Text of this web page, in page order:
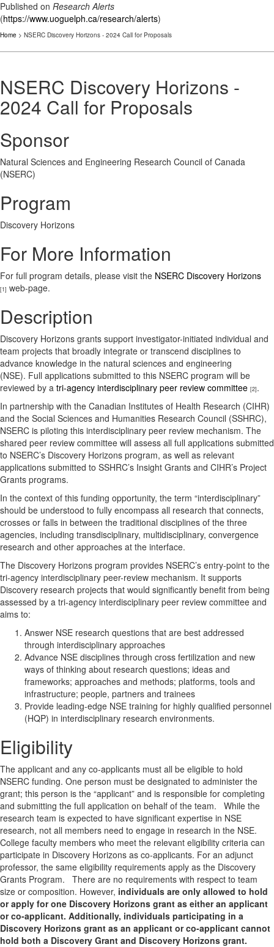
Published on Research Alerts
(https://www.uoguelph.ca/research/alerts)
Home > NSERC Discovery Horizons - 2024 Call for Proposals
NSERC Discovery Horizons -
2024 Call for Proposals
Sponsor
Natural Sciences and Engineering Research Council of Canada
(NSERC)
Program
Discovery Horizons
For More Information
For full program details, please visit the NSERC Discovery Horizons
[1] web-page.
Description
Discovery Horizons grants support investigator-initiated individual and
team projects that broadly integrate or transcend disciplines to
advance knowledge in the natural sciences and engineering
(NSE). Full applications submitted to this NSERC program will be
reviewed by a tri-agency interdisciplinary peer review committee [2].
In partnership with the Canadian Institutes of Health Research (CIHR)
and the Social Sciences and Humanities Research Council (SSHRC),
NSERC is piloting this interdisciplinary peer review mechanism. The
shared peer review committee will assess all full applications submitted
to NSERC’s Discovery Horizons program, as well as relevant
applications submitted to SSHRC’s Insight Grants and CIHR’s Project
Grants programs.
In the context of this funding opportunity, the term “interdisciplinary”
should be understood to fully encompass all research that connects,
crosses or falls in between the traditional disciplines of the three
agencies, including transdisciplinary, multidisciplinary, convergence
research and other approaches at the interface.
The Discovery Horizons program provides NSERC’s entry-point to the
tri-agency interdisciplinary peer-review mechanism. It supports
Discovery research projects that would significantly benefit from being
assessed by a tri-agency interdisciplinary peer review committee and
aims to:
Answer NSE research questions that are best addressed
through interdisciplinary approaches
Advance NSE disciplines through cross fertilization and new
ways of thinking about research questions; ideas and
frameworks; approaches and methods; platforms, tools and
infrastructure; people, partners and trainees
Provide leading-edge NSE training for highly qualified personnel
(HQP) in interdisciplinary research environments.
Eligibility
The applicant and any co-applicants must all be eligible to hold
NSERC funding. One person must be designated to administer the
grant; this person is the “applicant” and is responsible for completing
and submitting the full application on behalf of the team. While the
research team is expected to have significant expertise in NSE
research, not all members need to engage in research in the NSE.
College faculty members who meet the relevant eligibility criteria can
participate in Discovery Horizons as co-applicants. For an adjunct
professor, the same eligibility requirements apply as the Discovery
Grants Program. There are no requirements with respect to team
size or composition. However, individuals are only allowed to hold
or apply for one Discovery Horizons grant as either an applicant
or co-applicant. Additionally, individuals participating in a
Discovery Horizons grant as an applicant or co-applicant cannot
hold both a Discovery Grant and Discovery Horizons grant.